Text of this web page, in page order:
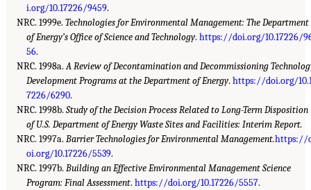
i.org/10.17226/9459.
NRC. 1999e. Technologies for Environmental Management: The Department
of Energy’s Office of Science and Technology.https://doi.org/10.17226/
56.
NRC. 1998a.A Review of Decontamination and Decommissioning
Development Programs at the Department of Energy.https://doi.org/
7226/6290.
NRC. 1998b. Study of the Decision Process Related to Long-Term Disposition
of U.S. Department of Energy Waste Sites and Facilities: Interim Report.
NRC. 1997a. Barrier Technologies for Environmental Management.https://
oi.org/10.17226/5539.
NRC. 1997b. Building an Effective Environmental Management Science
Program: Final Assessment.https://doi.org/10.17226/5557.